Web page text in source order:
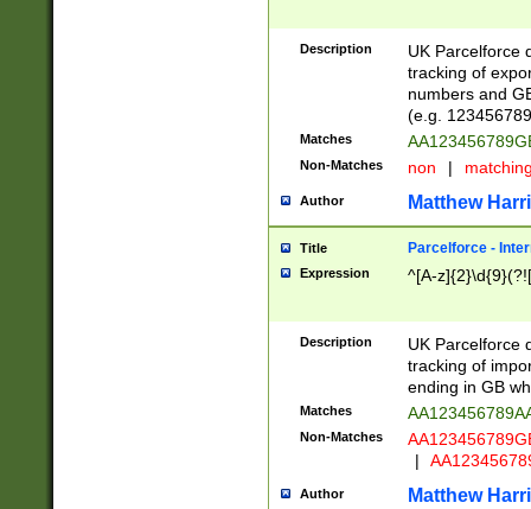
Description
UK Parcelforce
tracking of
numbers and
(e.g.
Matches
Non-Matches non |
Author Matthew
Title Parcelforce -
Expression ^[A-
Description
UK Parcelforce
tracking of
ending in GB
Matches
Non-Matches
|
Author Matthew